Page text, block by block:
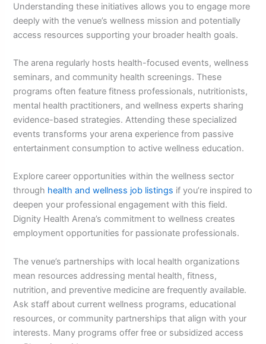
Understanding these initiatives allows you to engage more
deeply with the venue’s wellness mission and potentially
access resources supporting your broader health goals.
The arena regularly hosts health-focused events, wellness
seminars, and community health screenings. These
programs often feature fitness professionals, nutritionists,
mental health practitioners, and wellness experts sharing
evidence-based strategies. Attending these specialized
events transforms your arena experience from passive
entertainment consumption to active wellness education.
Explore career opportunities within the wellness sector
through health and wellness job listings if you’re inspired to
deepen your professional engagement with this field.
Dignity Health Arena’s commitment to wellness creates
employment opportunities for passionate professionals.
The venue’s partnerships with local health organizations
mean resources addressing mental health, fitness,
nutrition, and preventive medicine are frequently available.
Ask staff about current wellness programs, educational
resources, or community partnerships that align with your
interests. Many programs offer free or subsidized access